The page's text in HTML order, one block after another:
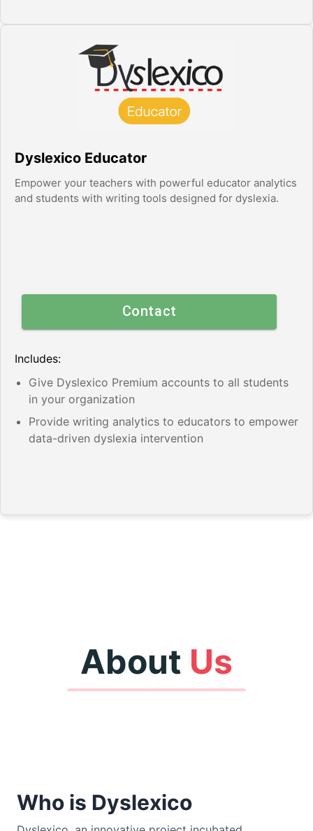
Dyslexico Educator
Empower your teachers with powerful educator analytics
and students with writing tools designed for dyslexia.
Contact
Includes:
Give Dyslexico Premium accounts to all students
in your organization
Provide writing analytics to educators to empower
data-driven dyslexia intervention
About Us
Who is Dyslexico